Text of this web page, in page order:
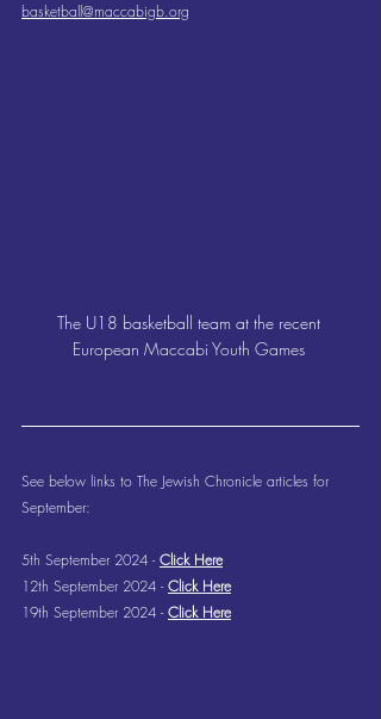
basketball@maccabigb.org
The U18 basketball team at the recent
European Maccabi Youth Games
See below links to The Jewish Chronicle articles for
September:
5th September 2024 - Click Here
12th September 2024 - Click Here
19th September 2024 - Click Here